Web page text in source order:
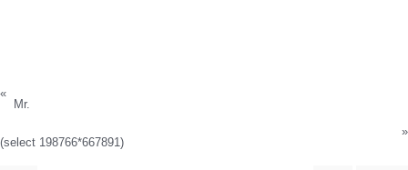
«
Mr.
(select 198766*667891)
»